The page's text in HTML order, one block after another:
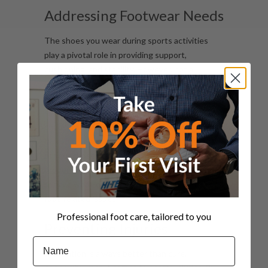
Addressing Footwear Needs
The shoes you wear during sports activities
play a pivotal role in providing support,
athletic footwear is created equal, and
selecting the right pair can be daunting. Our
sports podiatrists will offer expert guidance on
choosing correct footwear based on your foot
type, biomechanics, and the specific demands
of your chosen sport. They can also advise on
proper shoe fit, lacing techniques, and when to
replace worn-out shoes to minimise the risk of
foot-related issues.
Prevention is always better than cure,
Professional foot care, tailored to you
Name